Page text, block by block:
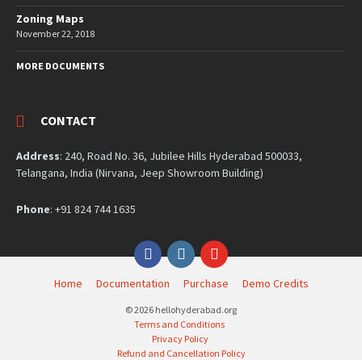
Zoning Maps
November 22, 2018
MORE DOCUMENTS
CONTACT
Address: 240, Road No. 36, Jubilee Hills Hyderabad 500033,
Telangana, India (Nirvana, Jeep Showroom Building)
Phone: +91 824 744 1635
FacebookInstagramYouTube
Home Documentation Purchase Demo Credits
© 2026 hellohyderabad.org
Terms and Conditions
Privacy Policy
Refund and Cancellation Policy